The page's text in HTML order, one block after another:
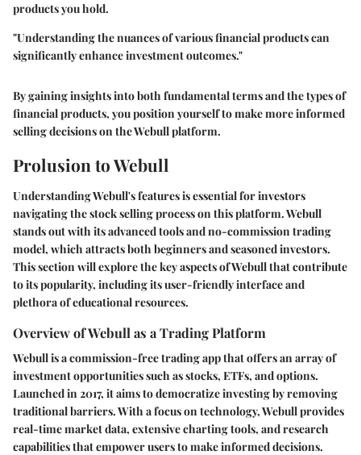
products you hold.
"Understanding the nuances of various financial products can
significantly enhance investment outcomes."
By gaining insights into both fundamental terms and the types of
financial products, you position yourself to make more informed
selling decisions on the Webull platform.
Prolusion to Webull
Understanding Webull's features is essential for investors
navigating the stock selling process on this platform. Webull
stands out with its advanced tools and no-commission trading
model, which attracts both beginners and seasoned investors.
This section will explore the key aspects of Webull that contribute
to its popularity, including its user-friendly interface and
plethora of educational resources.
Overview of Webull as a Trading Platform
Webull is a commission-free trading app that offers an array of
investment opportunities such as stocks, ETFs, and options.
Launched in 2017, it aims to democratize investing by removing
traditional barriers. With a focus on technology, Webull provides
real-time market data, extensive charting tools, and research
capabilities that empower users to make informed decisions.